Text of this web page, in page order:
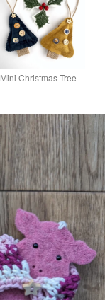
Decoration
Mini Christmas Tree
Golden Yellow &
Navy Blue